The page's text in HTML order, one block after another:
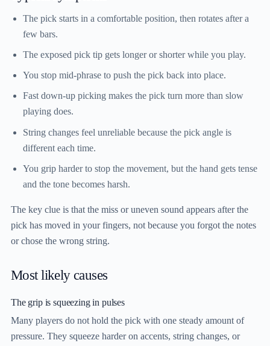
The pick starts in a comfortable position, then rotates after a
few bars.
The exposed pick tip gets longer or shorter while you play.
You stop mid-phrase to push the pick back into place.
Fast down-up picking makes the pick turn more than slow
playing does.
String changes feel unreliable because the pick angle is
different each time.
You grip harder to stop the movement, but the hand gets tense
and the tone becomes harsh.
The key clue is that the miss or uneven sound appears after the
pick has moved in your fingers, not because you forgot the notes
or chose the wrong string.
Most likely causes
The grip is squeezing in pulses
Many players do not hold the pick with one steady amount of
pressure. They squeeze harder on accents, string changes, or